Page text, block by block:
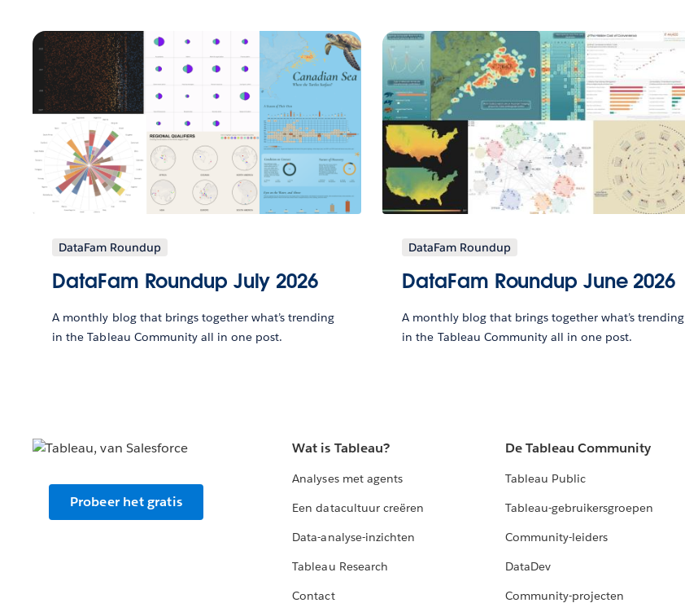
DataFam Roundup
DataFam Roundup July 2026
A monthly blog that brings together what’s trending
in the Tableau Community all in one post.
DataFam Roundup
DataFam Roundup June 2026
A monthly blog that brings together what’s trending
in the Tableau Community all in one post.
Probeer het gratis
Wat is Tableau?
Analyses met agents
Een datacultuur creëren
Data-analyse-inzichten
Tableau Research
Contact
De Tableau Community
Tableau Public
Tableau-gebruikersgroepen
Community-leiders
DataDev
Community-projecten